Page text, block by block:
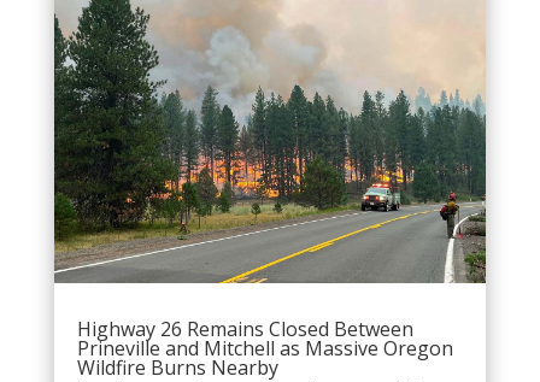
Highway 26 Remains Closed Between
Prineville and Mitchell as Massive Oregon
Wildfire Burns Nearby